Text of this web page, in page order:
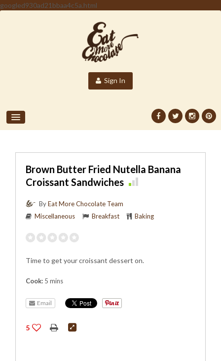
googled930ad21bbaa4c5a.html
Sign In
Brown Butter Fried Nutella Banana
Croissant Sandwiches
ByEat More Chocolate Team
Miscellaneous
Breakfast Baking
Time to get your croissant dessert on.
Cook: 5 mins
Email
5